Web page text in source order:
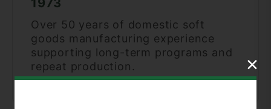
Over 50 years of domestic soft
goods manufacturing experience
supporting long-term programs and
repeat production.
×